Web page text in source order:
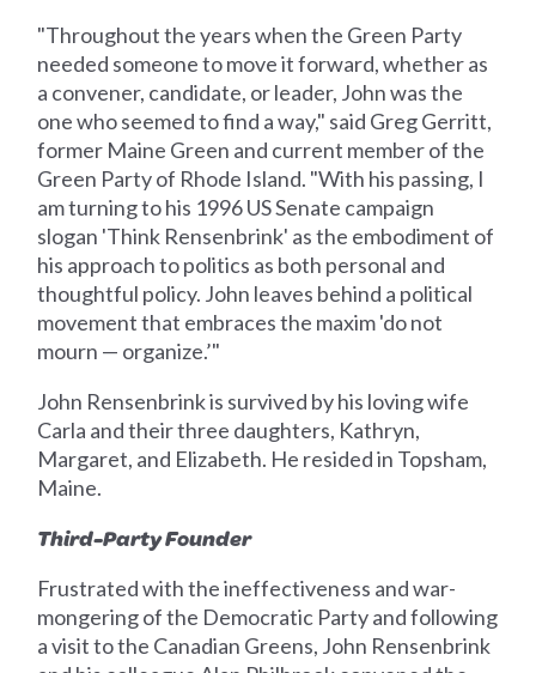
"Throughout the years when the Green Party
needed someone to move it forward, whether as
a convener, candidate, or leader, John was the
one who seemed to find a way," said Greg Gerritt,
former Maine Green and current member of the
Green Party of Rhode Island. "With his passing, I
am turning to his 1996 US Senate campaign
slogan 'Think Rensenbrink' as the embodiment of
his approach to politics as both personal and
thoughtful policy. John leaves behind a political
movement that embraces the maxim 'do not
mourn — organize.’"
John Rensenbrink is survived by his loving wife
Carla and their three daughters, Kathryn,
Margaret, and Elizabeth. He resided in Topsham,
Maine.
Third-Party Founder
Frustrated with the ineffectiveness and war-
mongering of the Democratic Party and following
a visit to the Canadian Greens, John Rensenbrink